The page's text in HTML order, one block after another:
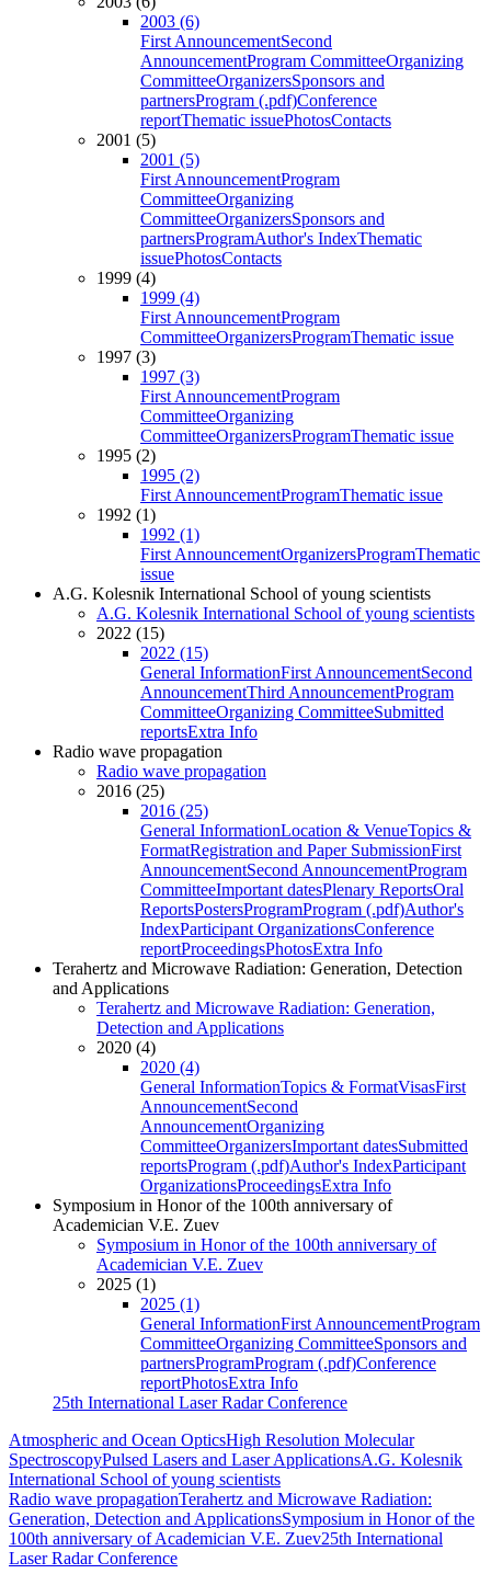
2003 (6)
First AnnouncementSecond
AnnouncementProgram CommitteeOrganizing
CommitteeOrganizersSponsors and
partnersProgram (.pdf)Conference
reportThematic issuePhotosContacts
2001 (5)
2001 (5)
First AnnouncementProgram
CommitteeOrganizing
CommitteeOrganizersSponsors and
partnersProgramAuthor's IndexThematic
issuePhotosContacts
1999 (4)
1999 (4)
First AnnouncementProgram
CommitteeOrganizersProgramThematic issue
1997 (3)
1997 (3)
First AnnouncementProgram
CommitteeOrganizing
CommitteeOrganizersProgramThematic issue
1995 (2)
1995 (2)
First AnnouncementProgramThematic issue
1992 (1)
1992 (1)
First AnnouncementOrganizersProgramThematic
issue
A.G. Kolesnik International School of young scientists
A.G. Kolesnik International School of young scientists
2022 (15)
2022 (15)
General InformationFirst AnnouncementSecond
AnnouncementThird AnnouncementProgram
CommitteeOrganizing CommitteeSubmitted
reportsExtra Info
Radio wave propagation
Radio wave propagation
2016 (25)
2016 (25)
General InformationLocation & VenueTopics &
FormatRegistration and Paper SubmissionFirst
AnnouncementSecond AnnouncementProgram
CommitteeImportant datesPlenary ReportsOral
ReportsPostersProgramProgram (.pdf)Author's
IndexParticipant OrganizationsConference
reportProceedingsPhotosExtra Info
Terahertz and Microwave Radiation: Generation, Detection
and Applications
Terahertz and Microwave Radiation: Generation,
Detection and Applications
2020 (4)
2020 (4)
General InformationTopics & FormatVisasFirst
AnnouncementSecond
AnnouncementOrganizing
CommitteeOrganizersImportant datesSubmitted
reportsProgram (.pdf)Author's IndexParticipant
OrganizationsProceedingsExtra Info
Symposium in Honor of the 100th anniversary of
Academician V.E. Zuev
Symposium in Honor of the 100th anniversary of
Academician V.E. Zuev
2025 (1)
2025 (1)
General InformationFirst AnnouncementProgram
CommitteeOrganizing CommitteeSponsors and
partnersProgramProgram (.pdf)Conference
reportPhotosExtra Info
25th International Laser Radar Conference
Atmospheric and Ocean OpticsHigh Resolution Molecular
SpectroscopyPulsed Lasers and Laser ApplicationsA.G. Kolesnik
International School of young scientists
Radio wave propagationTerahertz and Microwave Radiation:
Generation, Detection and ApplicationsSymposium in Honor of the
100th anniversary of Academician V.E. Zuev25th International
Laser Radar Conference